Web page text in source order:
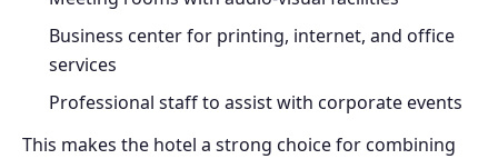
Business center for printing, internet, and office
services
Professional staff to assist with corporate events
This makes the hotel a strong choice for combining